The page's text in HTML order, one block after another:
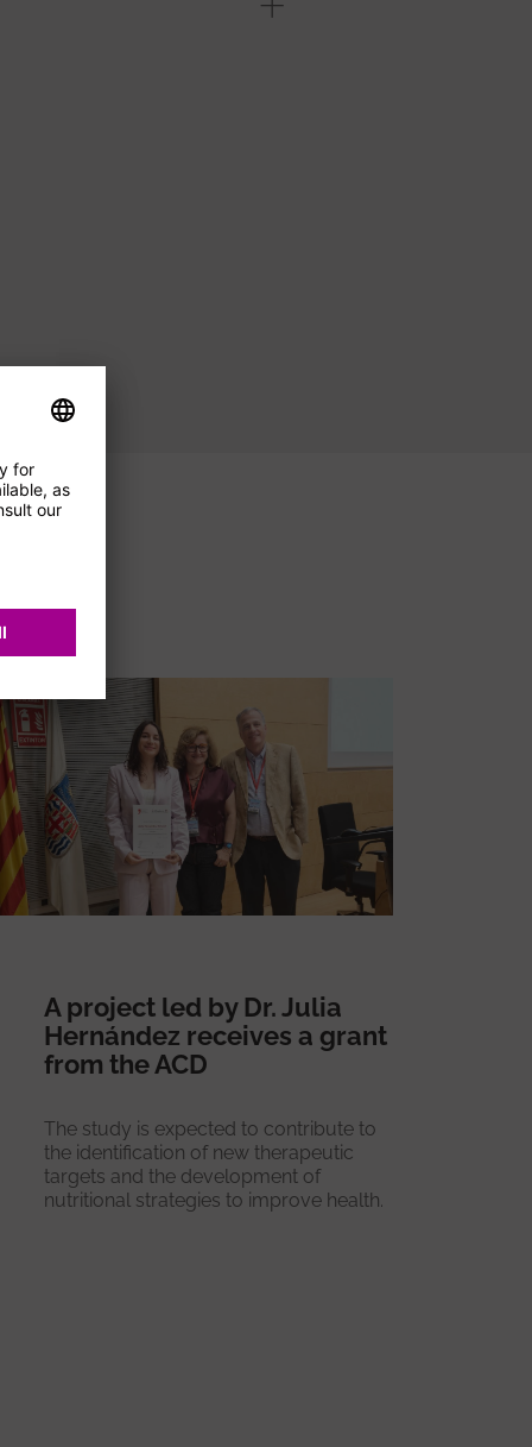
A project led by Dr. Julia
Hernández receives a grant
from the ACD
The study is expected to contribute to
the identification of new therapeutic
targets and the development of
nutritional strategies to improve health.